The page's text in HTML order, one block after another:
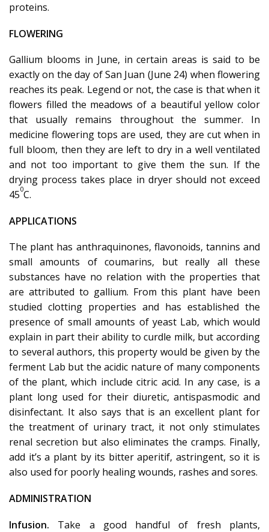
proteins.
FLOWERING
Gallium blooms in June, in certain areas is said to be
exactly on the day of San Juan (June 24) when flowering
reaches its peak. Legend or not, the case is that when it
flowers filled the meadows of a beautiful yellow color
that usually remains throughout the summer. In
medicine flowering tops are used, they are cut when in
full bloom, then they are left to dry in a well ventilated
and not too important to give them the sun. If the
drying process takes place in dryer should not exceed
450C.
APPLICATIONS
The plant has anthraquinones, flavonoids, tannins and
small amounts of coumarins, but really all these
substances have no relation with the properties that
are attributed to gallium. From this plant have been
studied clotting properties and has established the
presence of small amounts of yeast Lab, which would
explain in part their ability to curdle milk, but according
to several authors, this property would be given by the
ferment Lab but the acidic nature of many components
of the plant, which include citric acid. In any case, is a
plant long used for their diuretic, antispasmodic and
disinfectant. It also says that is an excellent plant for
the treatment of urinary tract, it not only stimulates
renal secretion but also eliminates the cramps. Finally,
add it’s a plant by its bitter aperitif, astringent, so it is
also used for poorly healing wounds, rashes and sores.
ADMINISTRATION
Infusion. Take a good handful of fresh plants,